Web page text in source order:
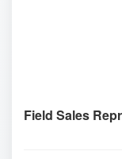
Field Sales